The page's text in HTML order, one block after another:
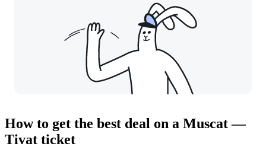
How to get the best deal on a Muscat —
Tivat ticket